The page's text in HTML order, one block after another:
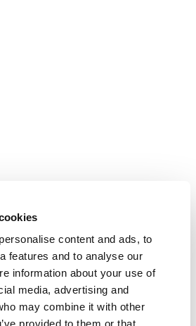
content and ads, to
features and to analyse our
information about your use of
media, advertising and
may combine it with other
provided to them or that